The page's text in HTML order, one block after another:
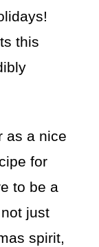
this
as a nice
for
to be a
just
spirit,